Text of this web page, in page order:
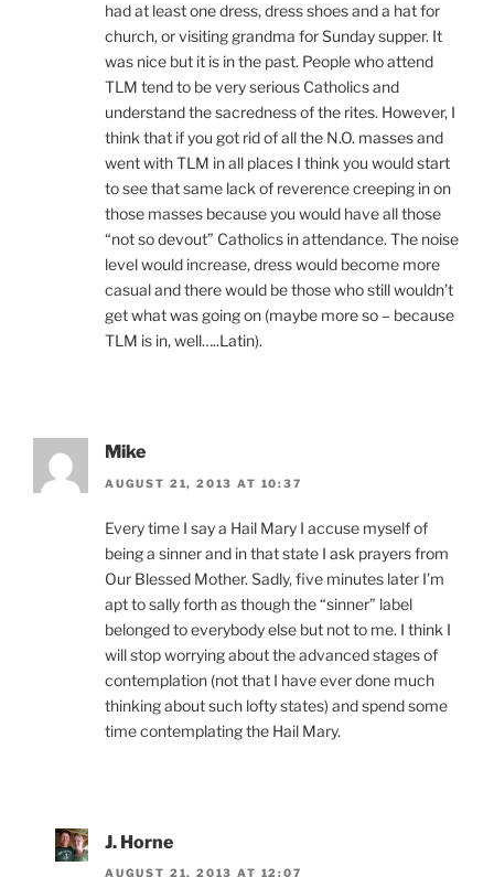
had at least one dress, dress shoes and a hat for
church, or visiting grandma for Sunday supper. It
was nice but it is in the past. People who attend
TLM tend to be very serious Catholics and
understand the sacredness of the rites. However, I
think that if you got rid of all the N.O. masses and
went with TLM in all places I think you would start
to see that same lack of reverence creeping in on
those masses because you would have all those
“not so devout” Catholics in attendance. The noise
level would increase, dress would become more
casual and there would be those who still wouldn’t
get what was going on (maybe more so – because
TLM is in, well…..Latin).
Mike
AUGUST 21, 2013 AT 10:37
Every time I say a Hail Mary I accuse myself of
being a sinner and in that state I ask prayers from
Our Blessed Mother. Sadly, five minutes later I’m
apt to sally forth as though the “sinner” label
belonged to everybody else but not to me. I think I
will stop worrying about the advanced stages of
contemplation (not that I have ever done much
thinking about such lofty states) and spend some
time contemplating the Hail Mary.
J. Horne
AUGUST 21, 2013 AT 12:07